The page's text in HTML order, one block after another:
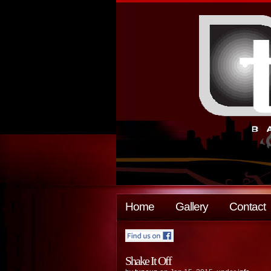
Home Gallery Contact
Shake It Off